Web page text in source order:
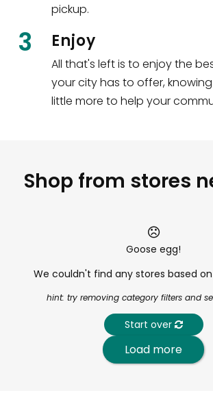
pickup.
3 Enjoy
All that's left is to enjoy the
your city has to offer,
little more to help your
Shop from stores
Goose egg!
We couldn't find any stores based
hint: try removing category filters and
Start over
Load more